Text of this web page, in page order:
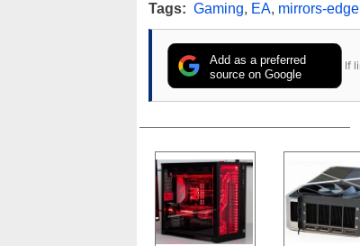
Tags: Gaming, EA, mirrors-edge
Add as a preferred
source on Google
If